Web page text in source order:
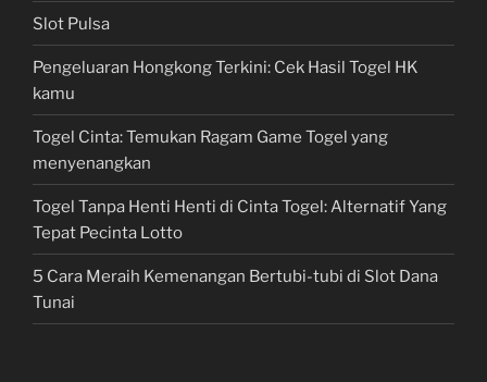
Slot Pulsa
Pengeluaran Hongkong Terkini: Cek Hasil Togel HK
kamu
Togel Cinta: Temukan Ragam Game Togel yang
menyenangkan
Togel Tanpa Henti Henti di Cinta Togel: Alternatif Yang
Tepat Pecinta Lotto
5 Cara Meraih Kemenangan Bertubi-tubi di Slot Dana
Tunai